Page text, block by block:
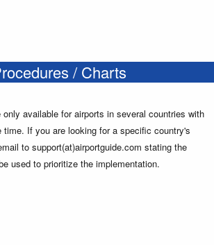
/ Charts
only available for airports in several countries with
time. If you are looking for a specific country's
to support(at)airportguide.com stating the
used to prioritize the implementation.